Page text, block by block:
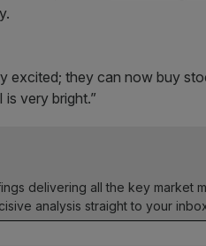
excited; they can now buy
very bright.”
delivering all the key market
analysis straight to your